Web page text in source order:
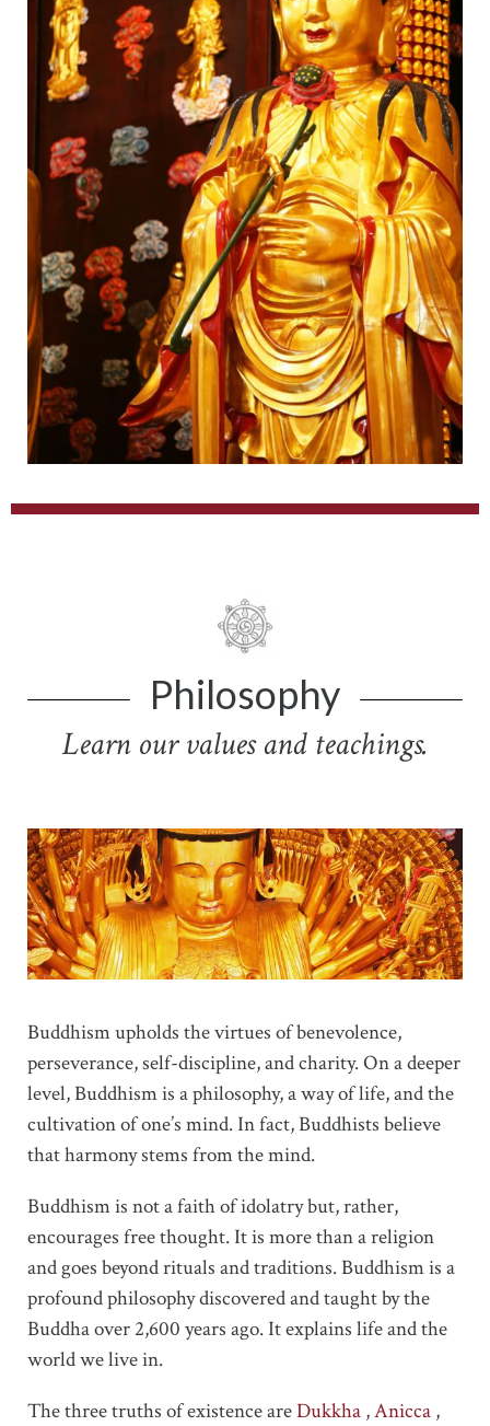
Philosophy
Learn our values and teachings.
Buddhism upholds the virtues of benevolence,
perseverance, self-discipline, and charity. On a deeper
level, Buddhism is a philosophy, a way of life, and the
cultivation of one’s mind. In fact, Buddhists believe
that harmony stems from the mind.
Buddhism is not a faith of idolatry but, rather,
encourages free thought. It is more than a religion
and goes beyond rituals and traditions. Buddhism is a
profound philosophy discovered and taught by the
Buddha over 2,600 years ago. It explains life and the
world we live in.
The three truths of existence areDukkha ,Anicca ,